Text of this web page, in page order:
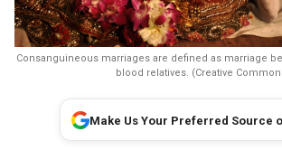
Consanguineous marriages are defined as marriage
blood relatives. (Creative
Make Us Your Preferred Source